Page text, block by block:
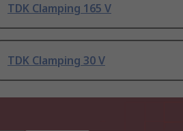
TDK Clamping 165 V
TDK Clamping 30 V